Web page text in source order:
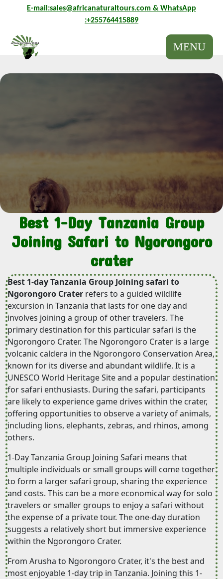
E-mail:sales@africanaturaltours.com & WhatsApp
:+255764415889
MENU
E-mail:sales@africanaturaltours.com & WhatsApp
:+255764415889
Best 1-Day Tanzania Group
Joining Safari to Ngorongoro
crater
Best 1-day Tanzania Group Joining safari to
Ngorongoro Crater refers to a guided wildlife
excursion in Tanzania that lasts for one day and
involves joining a group of other travelers. The
primary destination for this particular safari is the
Ngorongoro Crater. The Ngorongoro Crater is a large
volcanic caldera in the Ngorongoro Conservation Area,
known for its diverse and abundant wildlife. It is a
UNESCO World Heritage Site and a popular destination
for safari enthusiasts. During the safari, participants
are likely to experience game drives within the crater,
offering opportunities to observe a variety of animals,
including lions, elephants, zebras, and rhinos, among
others.
1-Day Tanzania Group Joining Safari means that
multiple individuals or small groups will come together
to form a larger safari group, sharing the experience
and costs. This can be a more economical way for solo
travelers or smaller groups to enjoy a safari without
the expense of a private tour. The one-day duration
suggests a relatively short but immersive experience
within the Ngorongoro Crater.
From Arusha to Ngorongoro Crater, it's the best and
most enjoyable 1-day trip in Tanzania. Joining this 1-